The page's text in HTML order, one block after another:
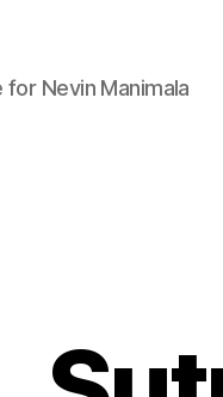
Nevin Manimala